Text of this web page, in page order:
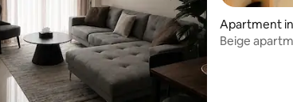
rating, 106 reviews
Apartment
Beige